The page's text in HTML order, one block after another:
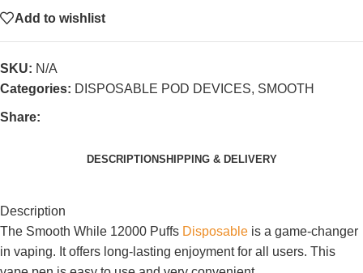
Add to wishlist
SKU: N/A
Categories: DISPOSABLE POD DEVICES, SMOOTH
Share:
DESCRIPTIONSHIPPING & DELIVERY
Description
The Smooth While 12000 Puffs Disposable is a game-changer
in vaping. It offers long-lasting enjoyment for all users. This